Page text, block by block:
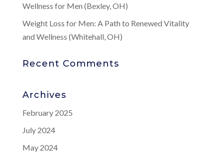
Wellness for Men (Bexley, OH)
Weight Loss for Men: A Path to Renewed Vitality
and Wellness (Whitehall, OH)
Recent Comments
Archives
February 2025
July 2024
May 2024